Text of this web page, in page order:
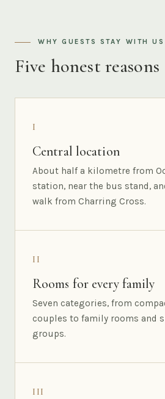
WHY GUESTS STAY WITH US
Five honest reasons
I
Central location
About half a kilometre from
station, near the bus stand,
walk from Charring Cross.
II
Rooms for every family
Seven categories, from
couples to family rooms and
groups.
III